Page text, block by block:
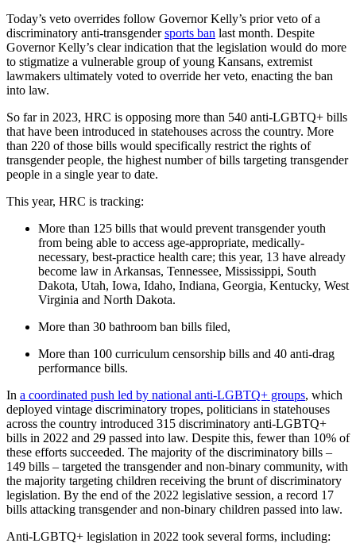
Today’s veto overrides follow Governor Kelly’s prior veto of a
discriminatory anti-transgendersports ban last month. Despite
Governor Kelly’s clear indication that the legislation would do more
to stigmatize a vulnerable group of young Kansans, extremist
lawmakers ultimately voted to override her veto, enacting the ban
into law.
So far in 2023, HRC is opposing more than 540 anti-LGBTQ+ bills
that have been introduced in statehouses across the country. More
than 220 of those bills would specifically restrict the rights of
transgender people, the highest number of bills targeting transgender
people in a single year to date.
This year, HRC is tracking:
More than 125 bills that would prevent transgender youth
from being able to access age-appropriate, medically-
necessary, best-practice health care; this year, 13 have already
become law in Arkansas, Tennessee, Mississippi, South
Dakota, Utah, Iowa, Idaho, Indiana, Georgia, Kentucky, West
Virginia and North Dakota.
More than 30 bathroom ban bills filed,
More than 100 curriculum censorship bills and 40 anti-drag
performance bills.
In a coordinated push led by national anti-LGBTQ+ groups, which
deployed vintage discriminatory tropes, politicians in statehouses
across the country introduced 315 discriminatory anti-LGBTQ+
bills in 2022 and 29 passed into law. Despite this, fewer than 10% of
these efforts succeeded. The majority of the discriminatory bills –
149 bills – targeted the transgender and non-binary community, with
the majority targeting children receiving the brunt of discriminatory
legislation. By the end of the 2022 legislative session, a record 17
bills attacking transgender and non-binary children passed into law.
Anti-LGBTQ+ legislation in 2022 took several forms, including: